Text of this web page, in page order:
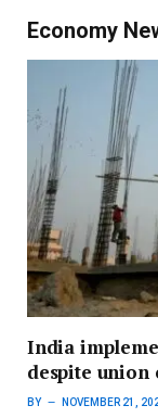
Economy
India
despite union
BY NOVEMBER 21,